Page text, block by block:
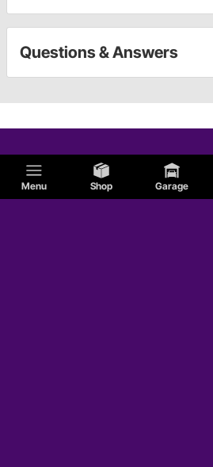
Menu Shop Garage
Questions & Answers